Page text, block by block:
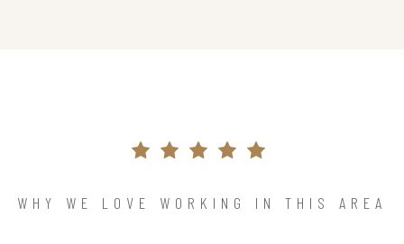
WHY WE LOVE WORKING IN THIS AREA